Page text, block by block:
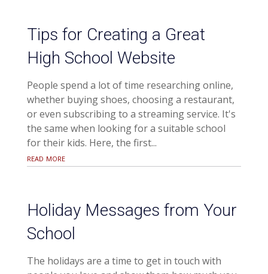
Tips for Creating a Great
High School Website
People spend a lot of time researching online,
whether buying shoes, choosing a restaurant,
or even subscribing to a streaming service. It's
the same when looking for a suitable school
for their kids. Here, the first...
read more
Holiday Messages from Your
School
The holidays are a time to get in touch with